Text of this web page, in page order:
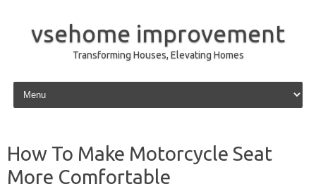
vsehome improvement
Transforming Houses, Elevating Homes
Skip to content
How To Make Motorcycle Seat
More Comfortable